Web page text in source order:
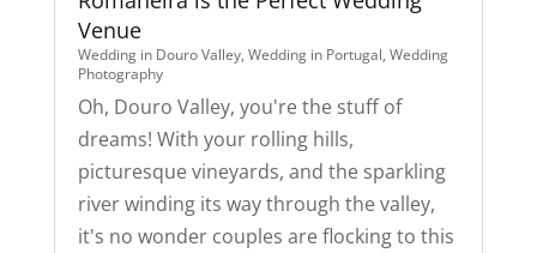
Venue
Wedding in Douro Valley, Wedding in Portugal, Wedding
Photography
Oh, Douro Valley, you're the stuff of
dreams! With your rolling hills,
picturesque vineyards, and the sparkling
river winding its way through the valley,
it's no wonder couples are flocking to this